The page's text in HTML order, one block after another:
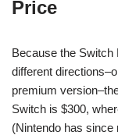
Price
Because the Switch
different
premium
Switch is $300,
(Nintendo has since